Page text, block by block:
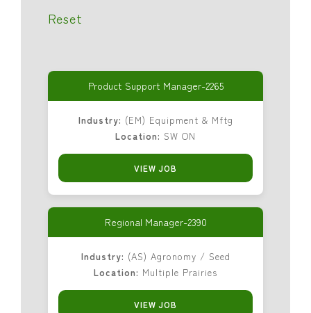
Reset
Product Support Manager-2265
Industry: (EM) Equipment & Mftg
Location: SW ON
VIEW JOB
Regional Manager-2390
Industry: (AS) Agronomy / Seed
Location: Multiple Prairies
VIEW JOB